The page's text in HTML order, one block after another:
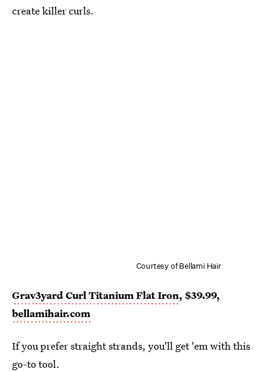
create killer curls.
Courtesy of Bellami Hair
Grav3yard Curl Titanium Flat Iron, $39.99,
bellamihair.com
If you prefer straight strands, you'll get 'em with this
go-to tool.